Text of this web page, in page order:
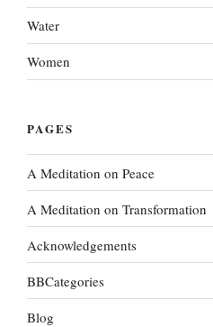
Water
Women
PAGES
A Meditation on Peace
A Meditation on Transformation
Acknowledgements
BBCategories
Blog